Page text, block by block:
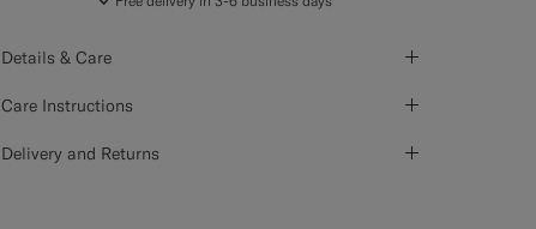
Details & Care
Care Instructions
Delivery and Returns